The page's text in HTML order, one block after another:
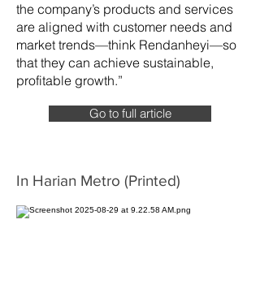
the company’s products and services
are aligned with customer needs and
market trends—think Rendanheyi—so
that they can achieve sustainable,
profitable growth.”
Go to full article
In Harian Metro (Printed)